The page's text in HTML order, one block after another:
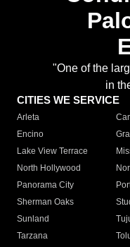
"One of the
in
CITIES WE SERVICE
Arleta
Encino
Lake View Terrace
North Hollywood
Panorama City
Sherman Oaks
Sunland
Tarzana